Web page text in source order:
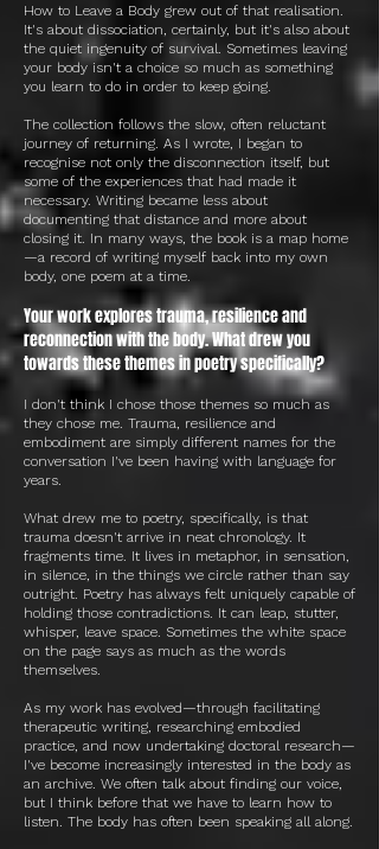
How to Leave a Body grew out of that realisation.
It's about dissociation, certainly, but it's also about
the quiet ingenuity of survival. Sometimes leaving
your body isn't a choice so much as something
you learn to do in order to keep going.
The collection follows the slow, often reluctant
journey of returning. As I wrote, I began to
recognise not only the disconnection itself, but
some of the experiences that had made it
necessary. Writing became less about
documenting that distance and more about
closing it. In many ways, the book is a map home
—a record of writing myself back into my own
body, one poem at a time.
Your work explores trauma, resilience and
reconnection with the body. What drew you
towards these themes in poetry specifically?
I don't think I chose those themes so much as
they chose me. Trauma, resilience and
embodiment are simply different names for the
conversation I've been having with language for
years.
What drew me to poetry, specifically, is that
trauma doesn't arrive in neat chronology. It
fragments time. It lives in metaphor, in sensation,
in silence, in the things we circle rather than say
outright. Poetry has always felt uniquely capable of
holding those contradictions. It can leap, stutter,
whisper, leave space. Sometimes the white space
on the page says as much as the words
themselves.
As my work has evolved—through facilitating
therapeutic writing, researching embodied
practice, and now undertaking doctoral research—
I've become increasingly interested in the body as
an archive. We often talk about finding our voice,
but I think before that we have to learn how to
listen. The body has often been speaking all along.